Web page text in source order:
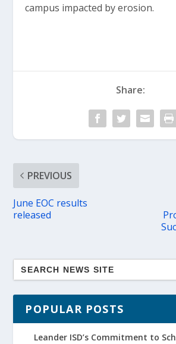
campus impacted by erosion.
Share:
PREVIOUS
June EOC results
released
POPULAR POSTS
Leander ISD’s Commitment to